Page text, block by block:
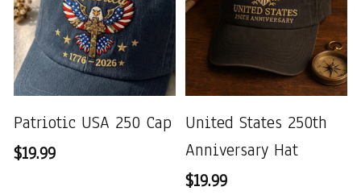
Patriotic USA 250 Cap
$19.99
United States 250th
Anniversary Hat
$19.99